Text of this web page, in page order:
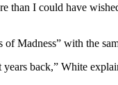
than I could have
Madness” with the
back,” White